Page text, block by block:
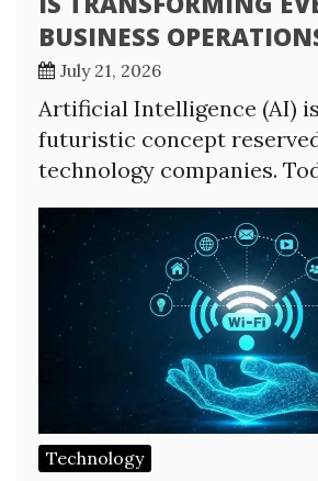
BUSINESS
July 21, 2026
Artificial Intelligence (AI)
futuristic concept
technology companies.
Technology